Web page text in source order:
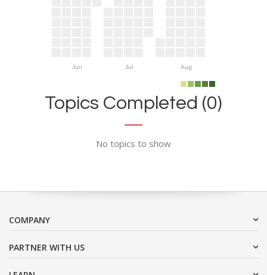
Jun Jul Aug
Topics Completed (0)
No topics to show
COMPANY
PARTNER WITH US